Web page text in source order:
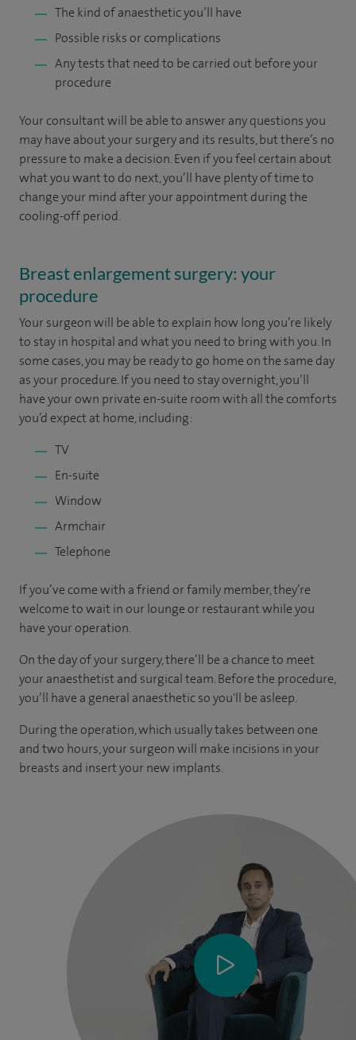
The kind of anaesthetic you’ll have
Possible risks or complications
Any tests that need to be carried out before your
procedure
Your consultant will be able to answer any questions you
may have about your surgery and its results, but there’s no
pressure to make a decision. Even if you feel certain about
what you want to do next, you’ll have plenty of time to
change your mind after your appointment during the
cooling-off period.
Breast enlargement surgery: your
procedure
Your surgeon will be able to explain how long you’re likely
to stay in hospital and what you need to bring with you. In
some cases, you may be ready to go home on the same day
as your procedure. If you need to stay overnight, you’ll
have your own private en-suite room with all the comforts
you’d expect at home, including:
TV
En-suite
Window
Armchair
Telephone
If you’ve come with a friend or family member, they’re
welcome to wait in our lounge or restaurant while you
have your operation.
On the day of your surgery, there’ll be a chance to meet
your anaesthetist and surgical team. Before the procedure,
you’ll have a general anaesthetic so you'll be asleep.
During the operation, which usually takes between one
and two hours, your surgeon will make incisions in your
breasts and insert your new implants.